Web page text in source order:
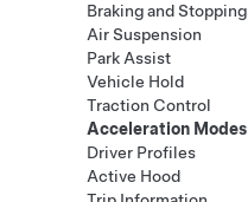
Braking and Stopping
Air Suspension
Park Assist
Vehicle Hold
Traction Control
Acceleration Modes
Driver Profiles
Active Hood